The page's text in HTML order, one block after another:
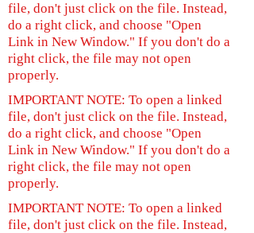
file, don't just click on the file. Instead,
do a right click, and choose "Open
Link in New Window." If you don't do a
right click, the file may not open
properly.
IMPORTANT NOTE: To open a linked
file, don't just click on the file. Instead,
do a right click, and choose "Open
Link in New Window." If you don't do a
right click, the file may not open
properly.
IMPORTANT NOTE: To open a linked
file, don't just click on the file. Instead,